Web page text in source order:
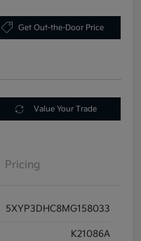
Get Out-the-Door Price
Value Your Trade
Pricing
5XYP3DHC8MG158033
K21086A